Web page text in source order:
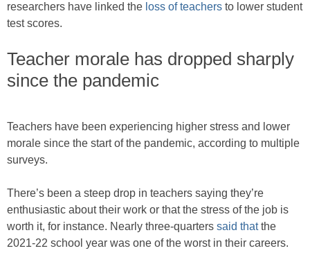
researchers have linked the loss of teachers to lower student
test scores.
Teacher morale has dropped sharply
since the pandemic
Teachers have been experiencing higher stress and lower
morale since the start of the pandemic, according to multiple
surveys.
There’s been a steep drop in teachers saying they’re
enthusiastic about their work or that the stress of the job is
worth it, for instance. Nearly three-quarters said thatthe
2021-22 school year was one of the worst in their careers.